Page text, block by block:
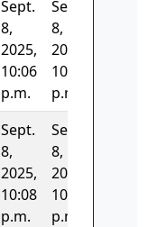
Sept.
8,
2025,
10:06
p.m.
Sept.
8,
2025,
10:08
p.m.
Sept.
8,
2025,
10:08
p.m.
Sept.
8,
2025,
10:11
p.m.